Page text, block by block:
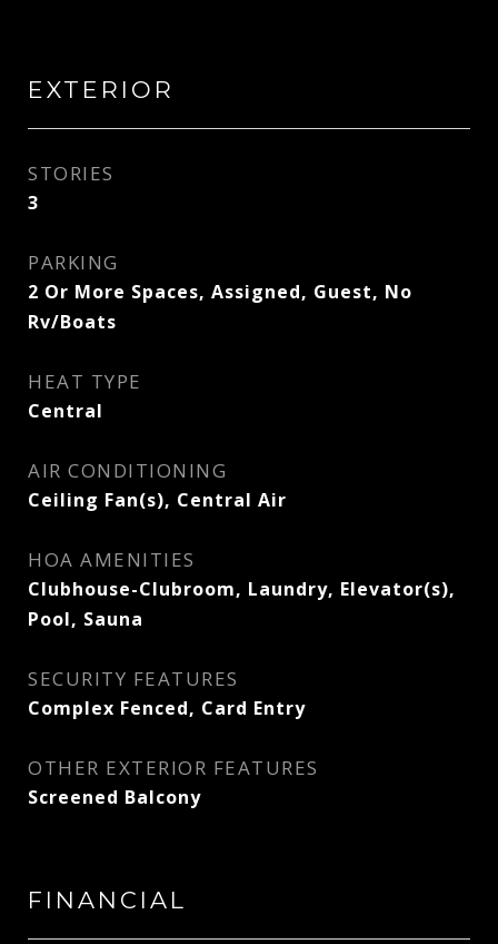
EXTERIOR
STORIES
3
PARKING
2 Or More Spaces, Assigned, Guest, No
Rv/Boats
HEAT TYPE
Central
AIR CONDITIONING
Ceiling Fan(s), Central Air
HOA AMENITIES
Clubhouse-Clubroom, Laundry, Elevator(s),
Pool, Sauna
SECURITY FEATURES
Complex Fenced, Card Entry
OTHER EXTERIOR FEATURES
Screened Balcony
FINANCIAL